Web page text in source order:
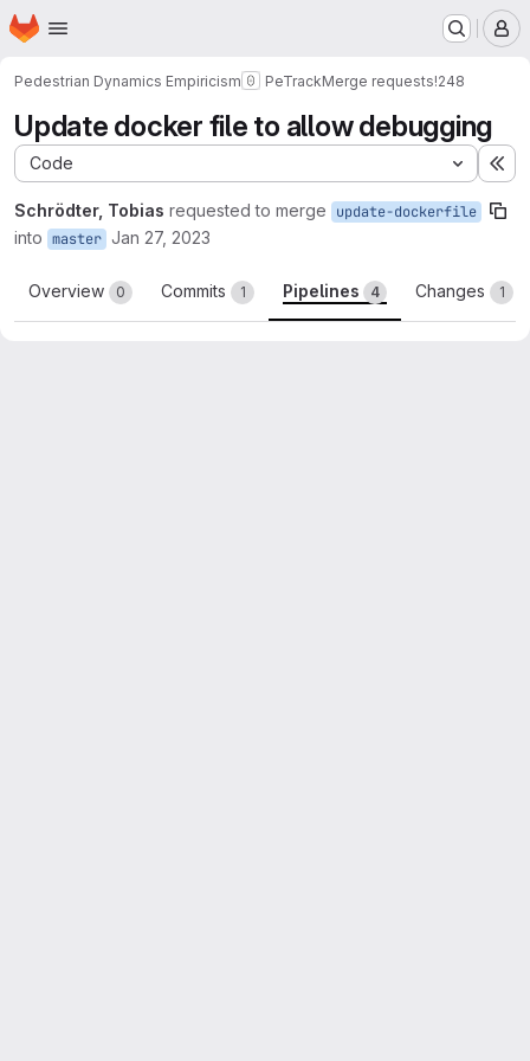
Skip to main content
Homepage
Pedestrian Dynamics Empiricism PeTrackMerge requests!248
Update docker file to allow debugging
Code
Schrödter, Tobias requested to merge update-dockerfile
into master Jan 27, 2023
Overview 0 Commits 1 Pipelines 4 Changes 1